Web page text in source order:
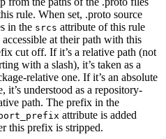
rule. When set, .proto source
in the srcs attribute of this rule
accessible at their path with this
cut off. If it’s a relative path (not
with a slash), it’s taken as a
relative one. If it’s an absolute
it’s understood as a repository-
path. The prefix in the
attribute is added
this prefix is stripped.